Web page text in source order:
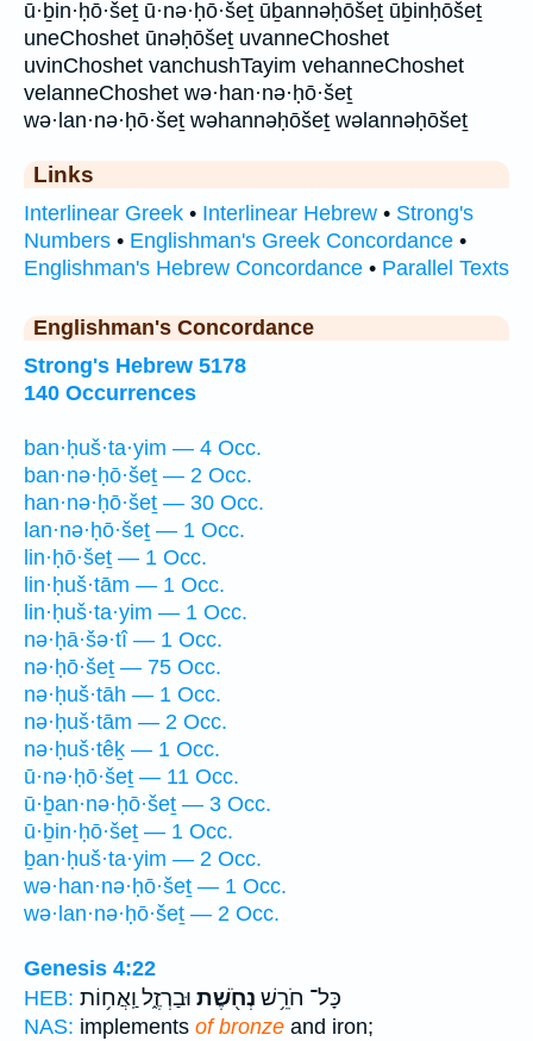
ū·ḇin·ḥō·šeṯ ū·nə·ḥō·šeṯ ūḇannəḥōšeṯ ūḇinḥōšeṯ
uneChoshet ūnəḥōšeṯ uvanneChoshet
uvinChoshet vanchushTayim vehanneChoshet
velanneChoshet wə·han·nə·ḥō·šeṯ
wə·lan·nə·ḥō·šeṯ wəhannəḥōšeṯ wəlannəḥōšeṯ
Links
Interlinear Greek • Interlinear Hebrew • Strong's
Numbers • Englishman's Greek Concordance •
Englishman's Hebrew Concordance • Parallel Texts
Englishman's Concordance
Strong's Hebrew 5178
140 Occurrences
ban·ḥuš·ta·yim — 4 Occ.
ban·nə·ḥō·šeṯ — 2 Occ.
han·nə·ḥō·šeṯ — 30 Occ.
lan·nə·ḥō·šeṯ — 1 Occ.
lin·ḥō·šeṯ — 1 Occ.
lin·ḥuš·tām — 1 Occ.
lin·ḥuš·ta·yim — 1 Occ.
nə·ḥā·šə·tî — 1 Occ.
nə·ḥō·šeṯ — 75 Occ.
nə·ḥuš·tāh — 1 Occ.
nə·ḥuš·tām — 2 Occ.
nə·ḥuš·têḵ — 1 Occ.
ū·nə·ḥō·šeṯ — 11 Occ.
ū·ḇan·nə·ḥō·šeṯ — 3 Occ.
ū·ḇin·ḥō·šeṯ — 1 Occ.
ḇan·ḥuš·ta·yim — 2 Occ.
wə·han·nə·ḥō·šeṯ — 1 Occ.
wə·lan·nə·ḥō·šeṯ — 2 Occ.
Genesis 4:22
HEB:
כָּל־ חֹרֵ֥שׁ נְחֹ֖שֶׁת וּבַרְזֶ֑ל וַֽאֲח֥וֹת
NAS: implements of bronze and iron;